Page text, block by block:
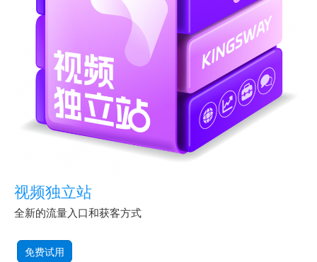
视频独立站
全新的流量入口和获客方式
免费试用